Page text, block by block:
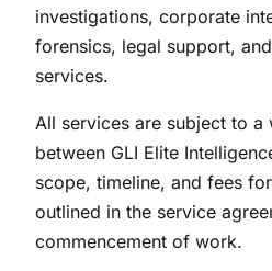
investigations, corporate
forensics, legal support,
services.
All services are subject to a
between GLI Elite
scope, timeline, and fees
outlined in the service
commencement of work.